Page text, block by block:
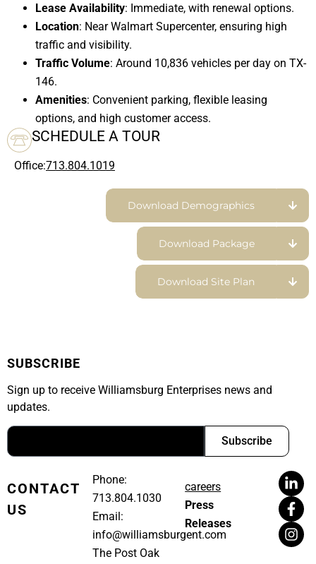
Lease Availability: Immediate, with renewal options.
Location: Near Walmart Supercenter, ensuring high
traffic and visibility.
Traffic Volume: Around 10,836 vehicles per day on TX-
146.
Amenities: Convenient parking, flexible leasing
options, and high customer access.
SCHEDULE A TOUR
Office:713.804.1019
Download Demographics
Download Package
Download Site Plan
SUBSCRIBE
Sign up to receive Williamsburg Enterprises news and
updates.
Subscribe
CONTACT
US
Phone:
713.804.1030
Email:
info@williamsburgent.com
The Post Oak
careers
Press
Releases